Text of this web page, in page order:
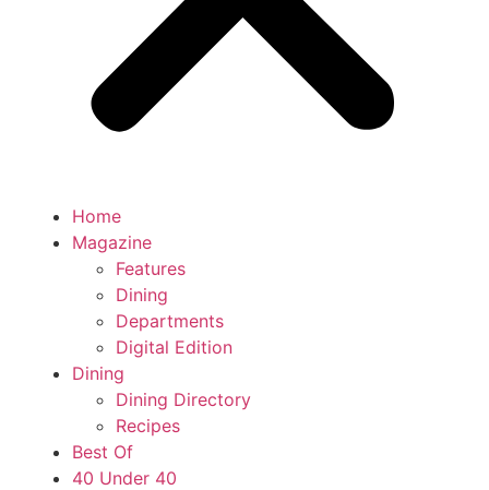
Home
Magazine
Features
Dining
Departments
Digital Edition
Dining
Dining Directory
Recipes
Best Of
40 Under 40